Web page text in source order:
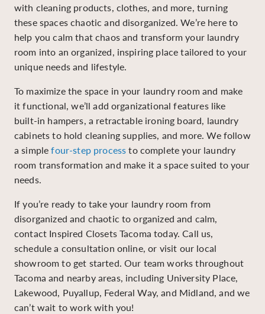
with cleaning products, clothes, and more, turning
these spaces chaotic and disorganized. We’re here to
help you calm that chaos and transform your laundry
room into an organized, inspiring place tailored to your
unique needs and lifestyle.
To maximize the space in your laundry room and make
it functional, we’ll add organizational features like
built-in hampers, a retractable ironing board, laundry
cabinets to hold cleaning supplies, and more. We follow
a simplefour-step processto complete your laundry
room transformation and make it a space suited to your
needs.
If you’re ready to take your laundry room from
disorganized and chaotic to organized and calm,
contact Inspired Closets Tacoma today. Call us,
schedule a consultation online, or visit our local
showroom to get started. Our team works throughout
Tacoma and nearby areas, including University Place,
Lakewood, Puyallup, Federal Way, and Midland, and we
can’t wait to work with you!